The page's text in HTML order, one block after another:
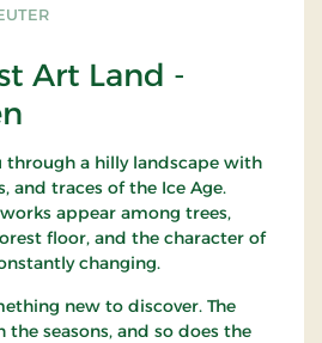
Art Land -
through a hilly landscape with
and traces of the Ice Age.
appear among trees,
floor, and the character of
changing.
new to discover. The
seasons, and so does the